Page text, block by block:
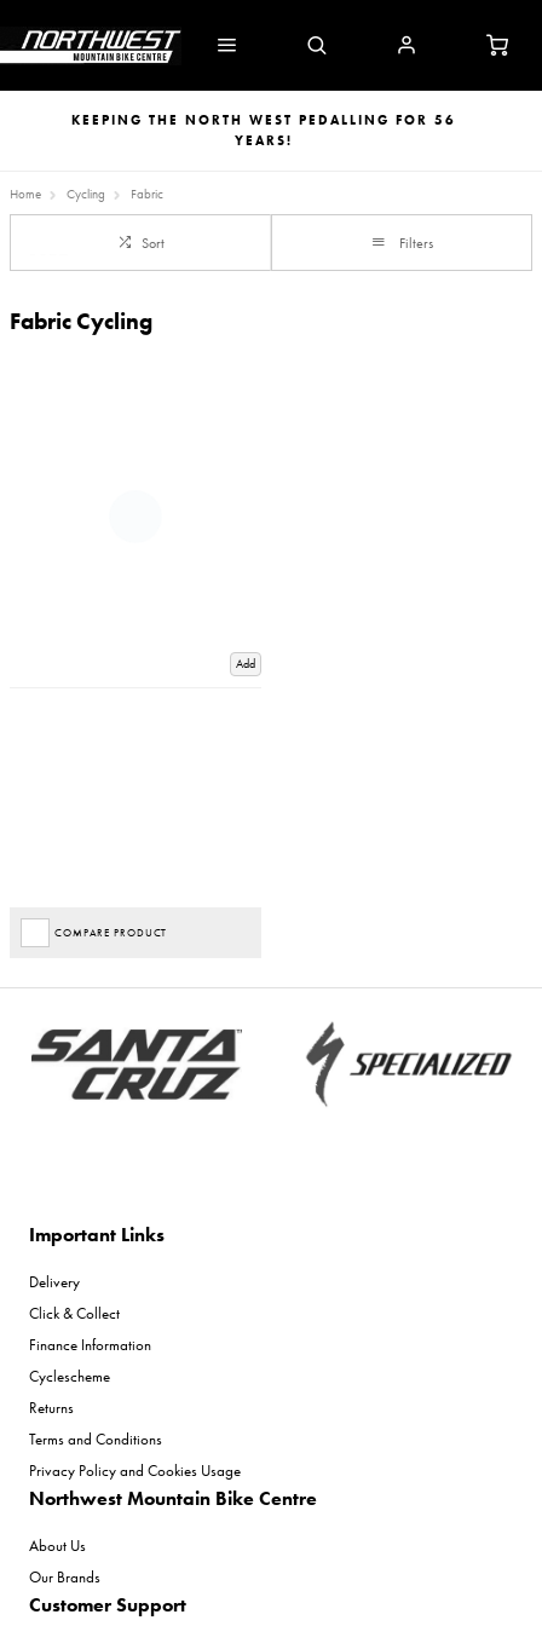
KEEPING THE NORTH WEST PEDALLING FOR 56
YEARS!
Home Cycling Fabric
Sort Filters
Fabric Cycling
Add
COMPARE PRODUCT
Important Links
Delivery
Click & Collect
Finance Information
Cyclescheme
Returns
Terms and Conditions
Privacy Policy and Cookies Usage
Northwest Mountain Bike Centre
About Us
Our Brands
Customer Support